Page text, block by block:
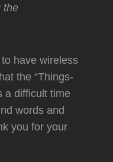
the
have wireless
the “Things-
a difficult time
words and
you for your